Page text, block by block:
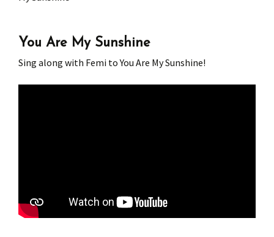
Stretch and
You Are My Sunshine
Sing along with Femi to You Are My Sunshine!